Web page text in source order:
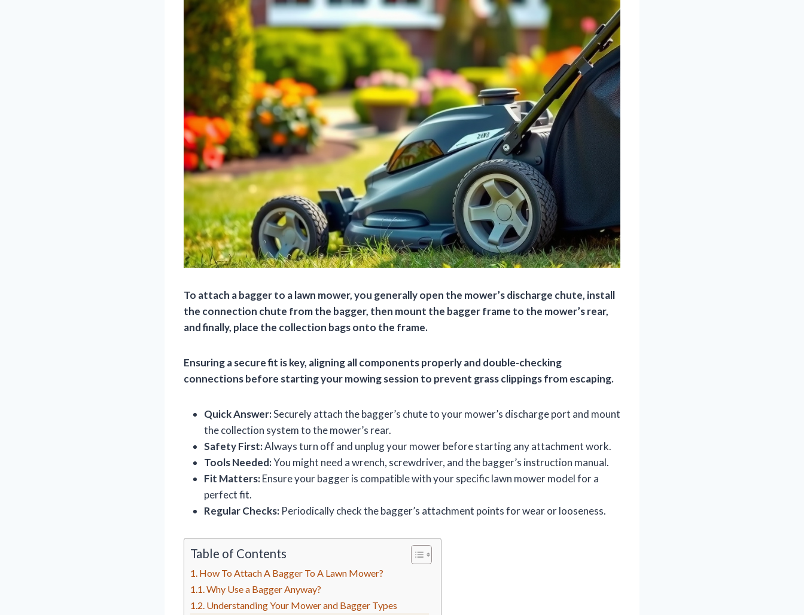
To attach a bagger to a lawn mower, you generally open the mower’s discharge chute, install
the connection chute from the bagger, then mount the bagger frame to the mower’s rear,
and finally, place the collection bags onto the frame.
Ensuring a secure fit is key, aligning all components properly and double-checking
connections before starting your mowing session to prevent grass clippings from escaping.
Quick Answer:Securely attach the bagger’s chute to your mower’s discharge port and mount
the collection system to the mower’s rear.
Safety First:Always turn off and unplug your mower before starting any attachment work.
Tools Needed:You might need a wrench, screwdriver, and the bagger’s instruction manual.
Fit Matters:Ensure your bagger is compatible with your specific lawn mower model for a
perfect fit.
Regular Checks: Periodically check the bagger’s attachment points for wear or looseness.
Table of Contents
How To Attach A Bagger To A Lawn Mower?
Why Use a Bagger Anyway?
Understanding Your Mower and Bagger Types